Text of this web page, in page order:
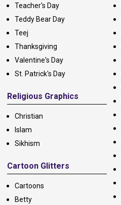
Teacher's Day
Teddy Bear Day
Teej
Thanksgiving
Valentine's Day
St. Patrick's Day
Religious Graphics
Christian
Islam
Sikhism
Cartoon Glitters
Cartoons
Betty